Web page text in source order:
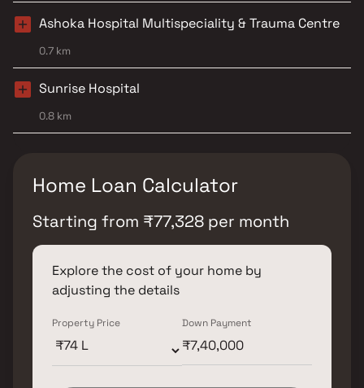
Ashoka Hospital Multispeciality & Trauma Centre
0.7 km
Sunrise Hospital
0.8 km
Home Loan Calculator
Starting from ₹77,328 per month
Explore the cost of your home by
adjusting the details
Property Price Down Payment